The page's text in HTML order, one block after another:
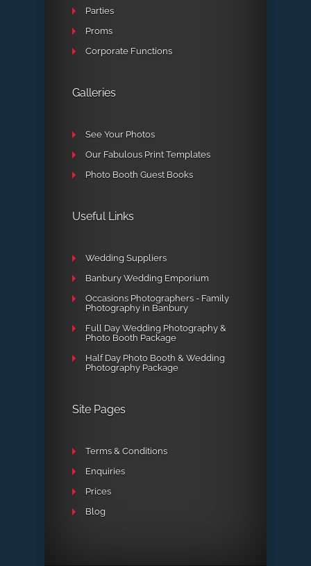
Parties
Proms
Corporate Functions
Galleries
See Your Photos
Our Fabulous Print Templates
Photo Booth Guest Books
Useful Links
Wedding Suppliers
Banbury Wedding Emporium
Occasions Photographers - Family
Photography in Banbury
Full Day Wedding Photography &
Photo Booth Package
Half Day Photo Booth & Wedding
Photography Package
Site Pages
Terms & Conditions
Enquiries
Prices
Blog